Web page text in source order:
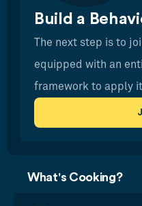
Build a
The next step is to
equipped with an
framework to apply
What's Cooking?